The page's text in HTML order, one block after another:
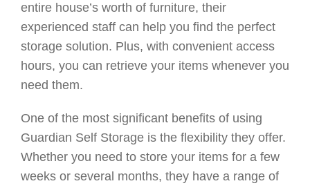
entire house’s worth of furniture, their
experienced staff can help you find the perfect
storage solution. Plus, with convenient access
hours, you can retrieve your items whenever you
need them.
One of the most significant benefits of using
Guardian Self Storage is the flexibility they offer.
Whether you need to store your items for a few
weeks or several months, they have a range of